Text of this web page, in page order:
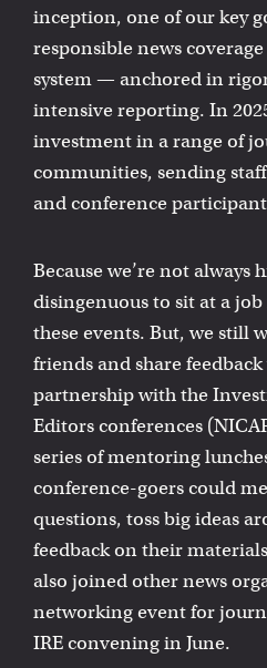
inception, one of our key
responsible news
system — anchored in
intensive reporting. In
investment in a range of
communities, sending
and conference
Because we’re not always
disingenuous to sit at a
these events. But, we still
friends and share
partnership with the
Editors conferences
series of mentoring
conference-goers could
questions, toss big ideas
feedback on their
also joined other news
networking event for
IRE convening in June.